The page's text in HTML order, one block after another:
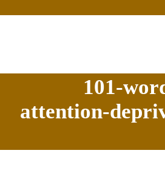
101-
attention-